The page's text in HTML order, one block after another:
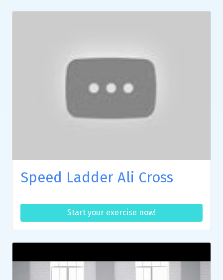
Speed Ladder Ali Cross
Start your exercise now!